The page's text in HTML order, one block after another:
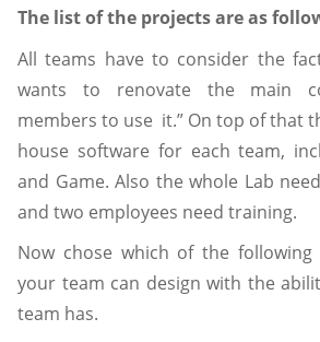
The list of the projects are as
All teams have to consider the
wants to renovate the main
members to use it.” On top of that
house software for each team,
and Game. Also the whole Lab
and two employees need training.
Now chose which of the
your team can design with the
team has.